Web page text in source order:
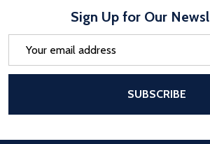
Sign Up for Our
SUBSCRIBE